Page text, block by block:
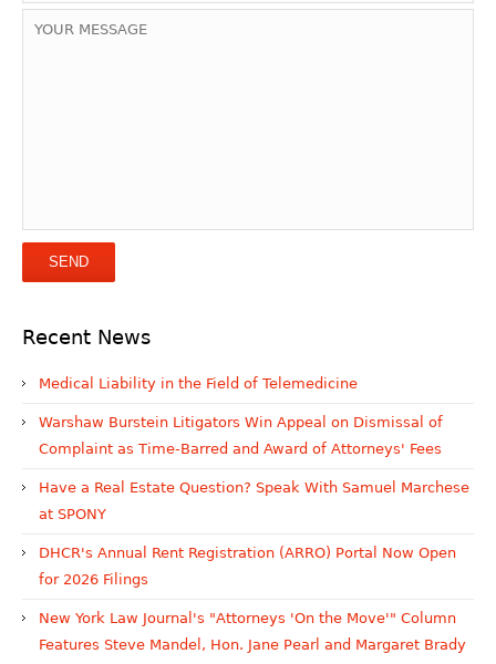
Recent News
Medical Liability in the Field of Telemedicine
Warshaw Burstein Litigators Win Appeal on Dismissal of
Complaint as Time-Barred and Award of Attorneys' Fees
Have a Real Estate Question? Speak With Samuel Marchese
at SPONY
DHCR's Annual Rent Registration (ARRO) Portal Now Open
for 2026 Filings
New York Law Journal's "Attorneys 'On the Move'" Column
Features Steve Mandel, Hon. Jane Pearl and Margaret Brady